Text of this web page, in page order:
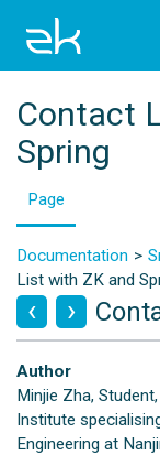
Contact
Spring
Page
Documentation
List with ZK and
Author
Minjie Zha,
Institute
Engineering at